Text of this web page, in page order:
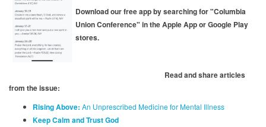
Download our free app by searching for "Columbia
Union Conference" in the Apple App or Google Play
stores.
Read and share articles
from the issue:
Rising Above: An Unprescribed Medicine for Mental Illness
Keep Calm and Trust God